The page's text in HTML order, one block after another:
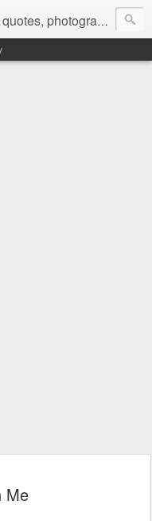
photography and more.
Me